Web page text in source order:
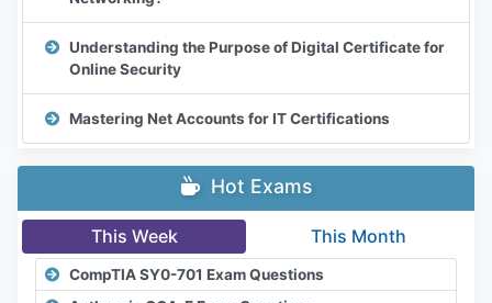
Understanding the Purpose of Digital Certificate for
Online Security
Mastering Net Accounts for IT Certifications
Hot Exams
This Week This Month
CompTIA SY0-701 Exam Questions